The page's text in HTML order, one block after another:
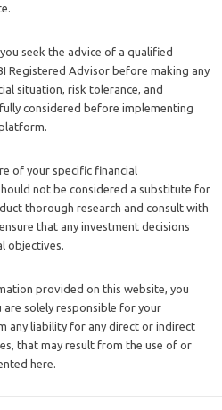
seek the advice of a qualified
Registered Advisor before making any
situation, risk tolerance, and
considered before implementing
of your specific financial
not be considered a substitute for
thorough research and consult with
that any investment decisions
objectives.
provided on this website, you
solely responsible for your
any liability for any direct or indirect
that may result from the use of or
here.